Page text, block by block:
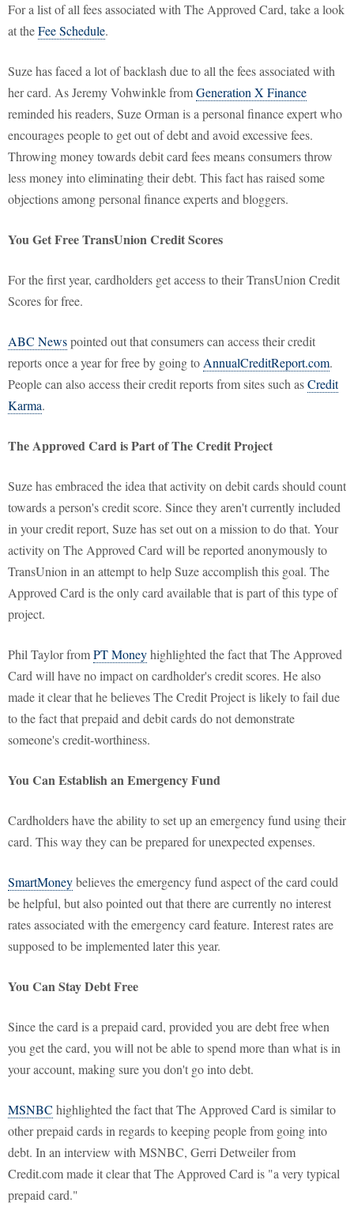
For a list of all fees associated with The Approved Card, take a look
at theFee Schedule.
Suze has faced a lot of backlash due to all the fees associated with
her card. As Jeremy Vohwinkle fromGeneration X Finance
reminded his readers, Suze Orman is a personal finance expert who
encourages people to get out of debt and avoid excessive fees.
Throwing money towards debit card fees means consumers throw
less money into eliminating their debt. This fact has raised some
objections among personal finance experts and bloggers.
You Get Free TransUnion Credit Scores
For the first year, cardholders get access to their TransUnion Credit
Scores for free.
ABC Newspointed out that consumers can access their credit
reports once a year for free by going to AnnualCreditReport.com.
People can also access their credit reports from sites such asCredit
Karma.
The Approved Card is Part of The Credit Project
Suze has embraced the idea that activity on debit cards should count
towards a person's credit score. Since they aren't currently included
in your credit report, Suze has set out on a mission to do that. Your
activity on The Approved Card will be reported anonymously to
TransUnion in an attempt to help Suze accomplish this goal. The
Approved Card is the only card available that is part of this type of
project.
Phil Taylor fromPT Moneyhighlighted the fact that The Approved
Card will have no impact on cardholder's credit scores. He also
made it clear that he believes The Credit Project is likely to fail due
to the fact that prepaid and debit cards do not demonstrate
someone's credit-worthiness.
You Can Establish an Emergency Fund
Cardholders have the ability to set up an emergency fund using their
card. This way they can be prepared for unexpected expenses.
SmartMoneybelieves the emergency fund aspect of the card could
be helpful, but also pointed out that there are currently no interest
rates associated with the emergency card feature. Interest rates are
supposed to be implemented later this year.
You Can Stay Debt Free
Since the card is a prepaid card, provided you are debt free when
you get the card, you will not be able to spend more than what is in
your account, making sure you don't go into debt.
MSNBC highlighted the fact that The Approved Card is similar to
other prepaid cards in regards to keeping people from going into
debt. In an interview with MSNBC, Gerri Detweiler from
Credit.com made it clear that The Approved Card is "a very typical
prepaid card."